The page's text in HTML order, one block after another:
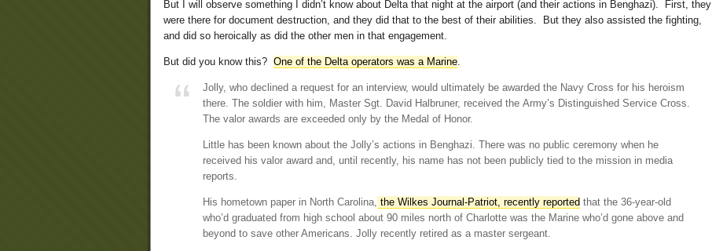
But I will observe something I didn’t know about Delta that night at the airport (and their actions in Benghazi). First, they
were there for document destruction, and they did that to the best of their abilities. But they also assisted the fighting,
and did so heroically as did the other men in that engagement.
But did you know this? One of the Delta operators was a Marine.
Jolly, who declined a request for an interview, would ultimately be awarded the Navy Cross for his heroism
there. The soldier with him, Master Sgt. David Halbruner, received the Army’s Distinguished Service Cross.
The valor awards are exceeded only by the Medal of Honor.
Little has been known about the Jolly’s actions in Benghazi. There was no public ceremony when he
received his valor award and, until recently, his name has not been publicly tied to the mission in media
reports.
His hometown paper in North Carolina, the Wilkes Journal-Patriot, recently reported that the 36-year-old
who’d graduated from high school about 90 miles north of Charlotte was the Marine who’d gone above and
beyond to save other Americans. Jolly recently retired as a master sergeant.